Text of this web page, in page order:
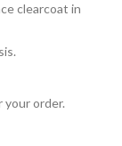
clearcoat in
your order.